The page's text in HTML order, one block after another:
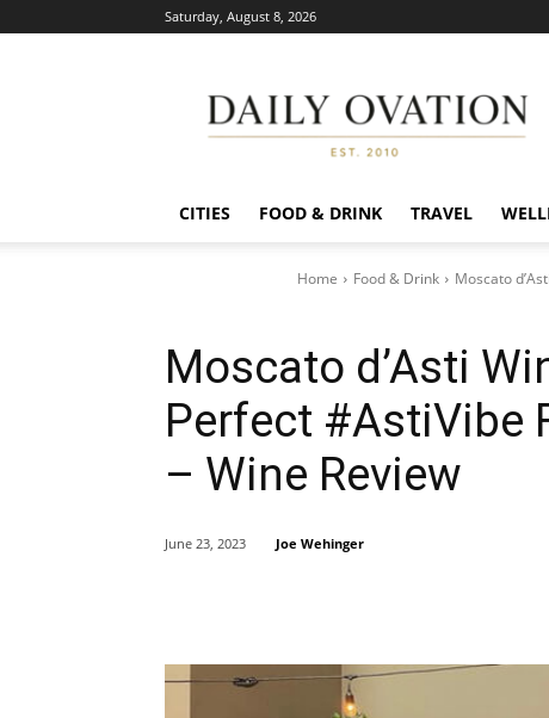
Saturday, August 8, 2026
Ovation
CITIES FOOD & DRINK TRAVEL
Home Food & Drink Moscato
Moscato d’Asti
Perfect #AstiVibe
– Wine Review
June 23, 2023 Joe Wehinger